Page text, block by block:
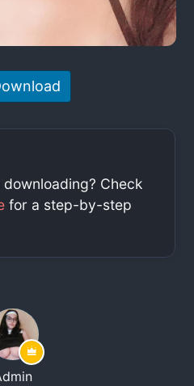
Check
for a step-by-step